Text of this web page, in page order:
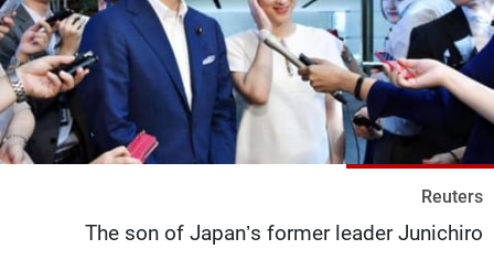
Reuters
The son of Japan’s former leader Junichiro
كأس العالم
البرامج
جدول البرامج
شاهد البرامج
الترددات